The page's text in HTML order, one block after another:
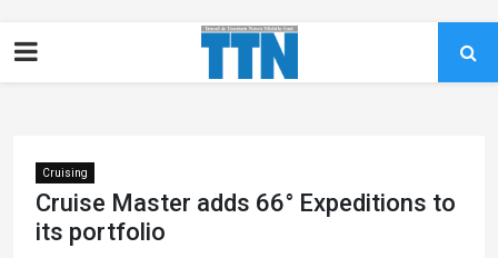
Cruising
Cruise Master adds 66° Expeditions to
its portfolio